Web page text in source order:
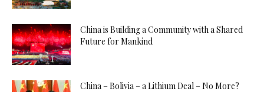
China is Building a Community with a Shared
Future for Mankind
China – Bolivia – a Lithium Deal – No More?